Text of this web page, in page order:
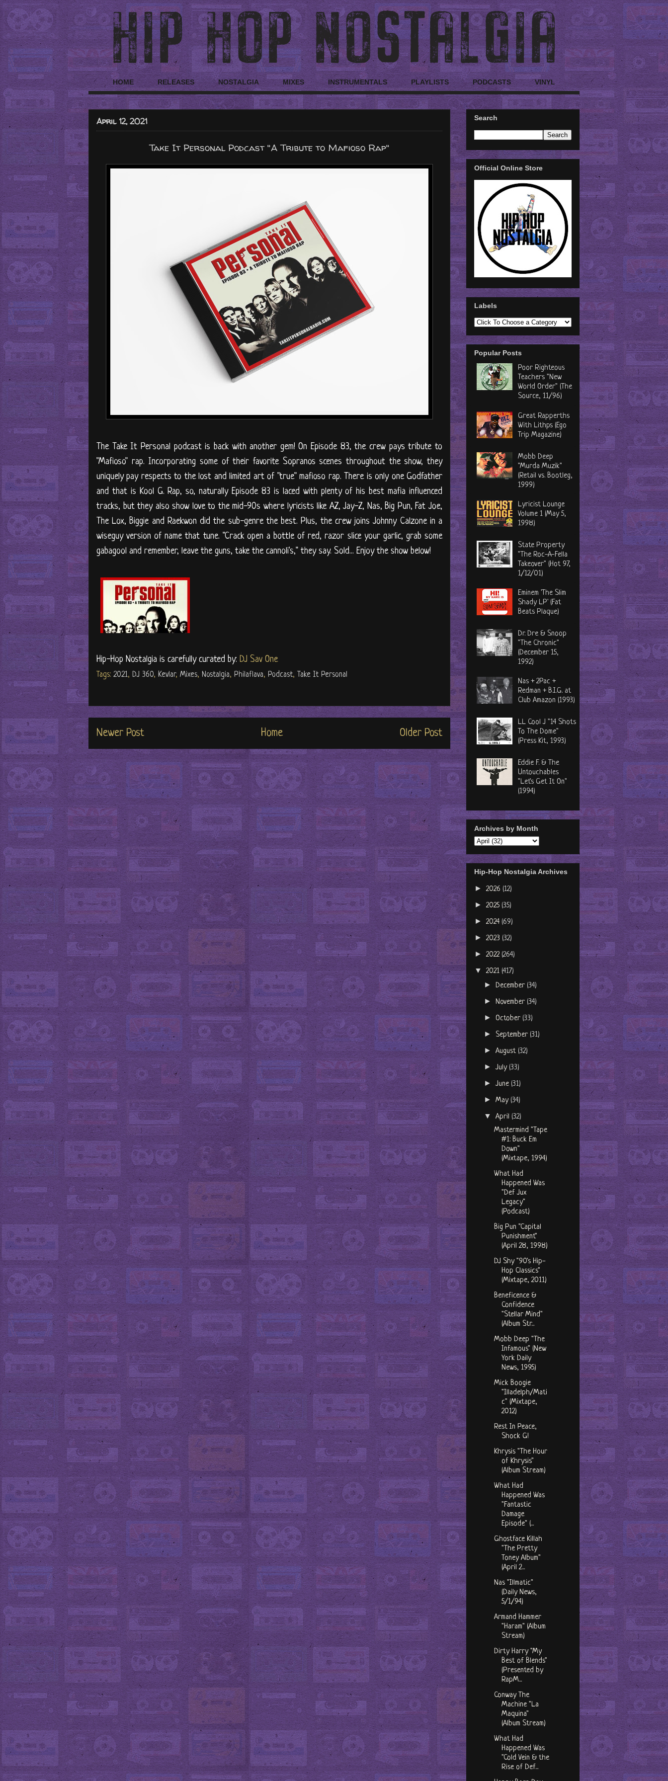
HOME RELEASES NOSTALGIA MIXES INSTRUMENTALS PLAYLISTS PODCASTS VINYL
April 12, 2021
Take It Personal Podcast "A Tribute to Mafioso Rap"
The Take It Personal podcast is back with another gem! On Episode 83, the crew pays tribute to
"Mafioso" rap. Incorporating some of their favorite Sopranos scenes throughout the show, they
uniquely pay respects to the lost and limited art of "true" mafioso rap. There is only one Godfather
and that is Kool G. Rap, so, naturally Episode 83 is laced with plenty of his best mafia influenced
tracks, but they also show love to the mid-90s where lyricists like AZ, Jay-Z, Nas, Big Pun, Fat Joe,
The Lox, Biggie and Raekwon did the sub-genre the best. Plus, the crew joins Johnny Calzone in a
wiseguy version of name that tune. "Crack open a bottle of red, razor slice your garlic, grab some
gabagool and remember, leave the guns, take the cannoli's," they say. Sold... Enjoy the show below!
Hip-Hop Nostalgia is carefully curated by: DJ Sav One
Tags: 2021, DJ 360, Kevlar, Mixes, Nostalgia, Philaflava, Podcast, Take It Personal
Newer Post Older Post
Home
Search
Official Online Store
Labels
Popular Posts
Poor Righteous
Teachers "New
World Order" (The
Source, 11/96)
Great Rapperths
With Lithps (Ego
Trip Magazine)
Mobb Deep
"Murda Muzik"
(Retail vs. Bootleg,
1999)
Lyricist Lounge
Volume 1 (May 5,
1998)
State Property
"The Roc-A-Fella
Takeover" (Hot 97,
1/12/01)
Eminem 'The Slim
Shady LP' (Fat
Beats Plaque)
Dr. Dre & Snoop
"The Chronic"
(December 15,
1992)
Nas + 2Pac +
Redman + B.I.G. at
Club Amazon (1993)
LL Cool J "14 Shots
To The Dome"
(Press Kit, 1993)
Eddie F. & The
Untouchables
"Let's Get It On"
(1994)
Archives by Month
Hip-Hop Nostalgia Archives
► 2026 (12)
► 2025 (35)
► 2024 (69)
► 2023 (32)
► 2022 (264)
▼ 2021 (417)
►December (34)
►November (34)
►October (33)
► September (31)
►August (32)
►July (33)
►June (31)
►May (34)
▼April (32)
Mastermind "Tape
#1: Buck Em
Down"
(Mixtape, 1994)
What Had
Happened Was
"Def Jux
Legacy"
(Podcast)
Big Pun "Capital
Punishment"
(April 28, 1998)
DJ Shy "90's Hip-
Hop Classics"
(Mixtape, 2011)
Beneficence &
Confidence
"Stellar Mind"
(Album Str...
Mobb Deep "The
Infamous" (New
York Daily
News, 1995)
Mick Boogie
"Illadelph/Mati
c" (Mixtape,
2012)
Rest In Peace,
Shock G!
Khrysis "The Hour
of Khrysis"
(Album Stream)
What Had
Happened Was
"Fantastic
Damage
Episode" (...
Ghostface Killah
"The Pretty
Toney Album"
(April 2...
Nas "Illmatic"
(Daily News,
5/1/94)
Armand Hammer
"Haram" (Album
Stream)
Dirty Harry "My
Best of Blends"
(Presented by
RapM...
Conway The
Machine "La
Maquina"
(Album Stream)
What Had
Happened Was
"Cold Vein & the
Rise of Def...